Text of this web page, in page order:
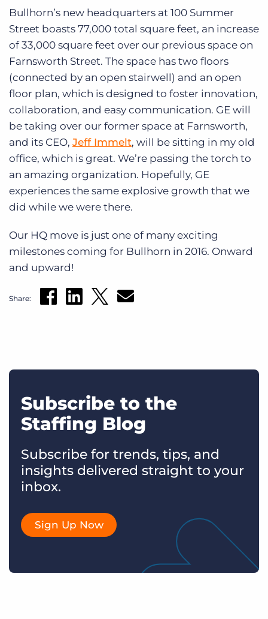
Bullhorn’s new headquarters at 100 Summer
Street boasts 77,000 total square feet, an increase
of 33,000 square feet over our previous space on
Farnsworth Street. The space has two floors
(connected by an open stairwell) and an open
floor plan, which is designed to foster innovation,
collaboration, and easy communication. GE will
be taking over our former space at Farnsworth,
and its CEO, Jeff Immelt, will be sitting in my old
office, which is great. We’re passing the torch to
an amazing organization. Hopefully, GE
experiences the same explosive growth that we
did while we were there.
Our HQ move is just one of many exciting
milestones coming for Bullhorn in 2016. Onward
and upward!
Share:
Subscribe to the
Staffing Blog
Subscribe for trends, tips, and
insights delivered straight to your
inbox.
Sign Up Now